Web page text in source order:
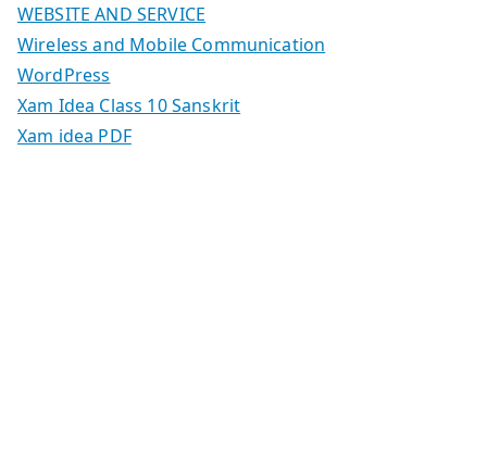
WEBSITE AND SERVICE
Wireless and Mobile Communication
WordPress
Xam Idea Class 10 Sanskrit
Xam idea PDF